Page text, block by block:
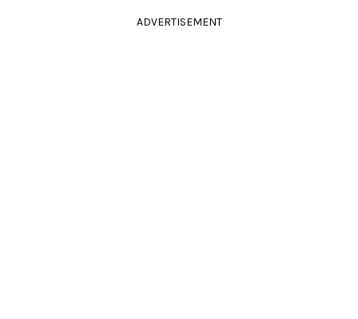
ADVERTISEMENT